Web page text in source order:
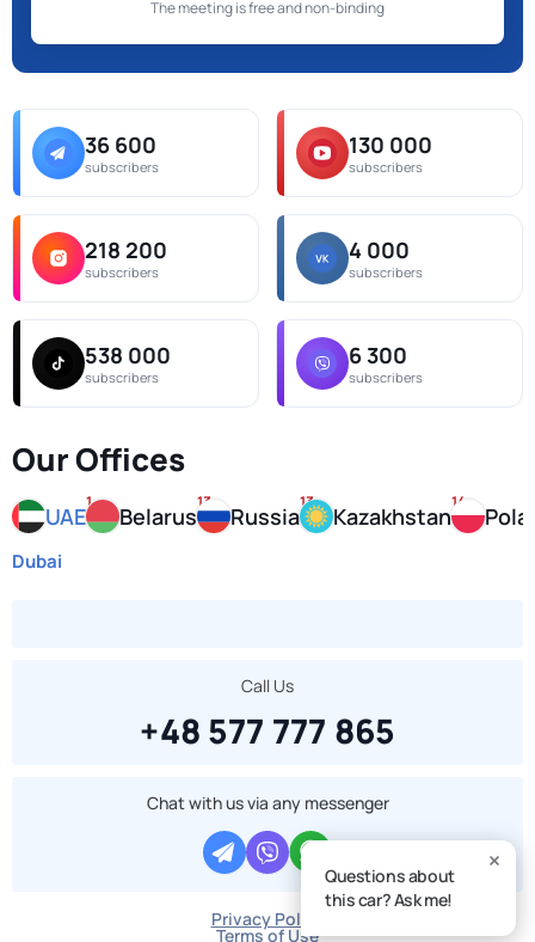
The meeting is free and non-binding
36 600
subscribers
130 000
subscribers
218 200
subscribers
4 000
subscribers
538 000
subscribers
6 300
subscribers
Our Offices
UAE
1
Belarus
13
Russia
13
Kazakhstan
14
Dubai
Call Us
+48 577 777 865
Chat with us via any messenger
Privacy Policy
Terms of Use
Questions about
this car? Ask me!